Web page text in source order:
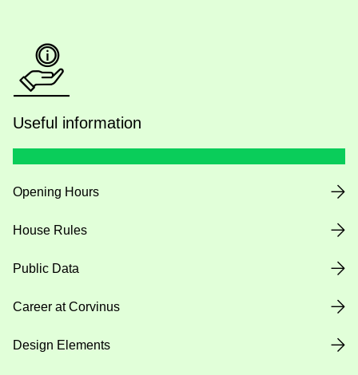
Useful information
Opening Hours
House Rules
Public Data
Career at Corvinus
Design Elements